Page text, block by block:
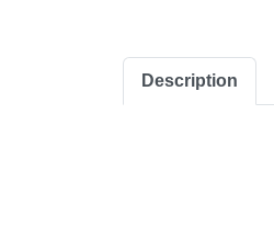
Description